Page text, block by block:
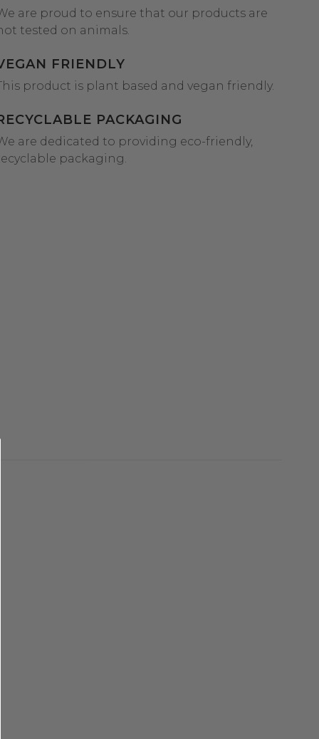
are proud to ensure that our products are
tested on animals.
FRIENDLY
product is plant based and vegan friendly.
PACKAGING
are dedicated to providing eco-friendly,
packaging.